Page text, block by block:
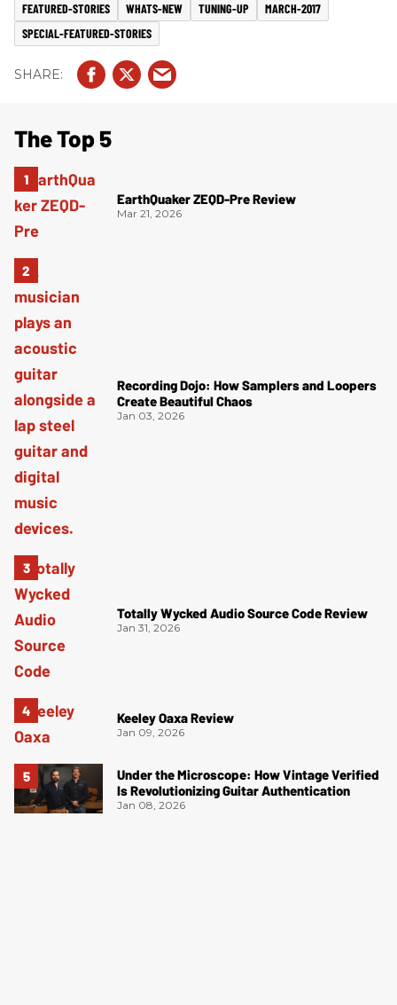
FEATURED-STORIES WHATS-NEW TUNING-UP
MARCH-2017
SPECIAL-FEATURED-STORIES
The Top 5
EarthQuaker ZEQD-Pre Review
Mar 21, 2026
Recording Dojo: How Samplers and Loopers
Create Beautiful Chaos
Jan 03, 2026
Totally Wycked Audio Source Code Review
Jan 31, 2026
Keeley Oaxa Review
Jan 09, 2026
Under the Microscope: How Vintage Verified
Is Revolutionizing Guitar Authentication
Jan 08, 2026